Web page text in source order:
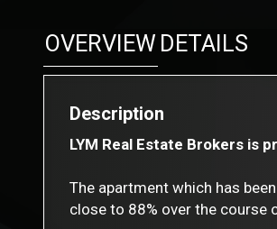
OVERVIEW DETAILS
Description
LYM Real Estate Brokers is
The apartment which has
close to 88% over the course